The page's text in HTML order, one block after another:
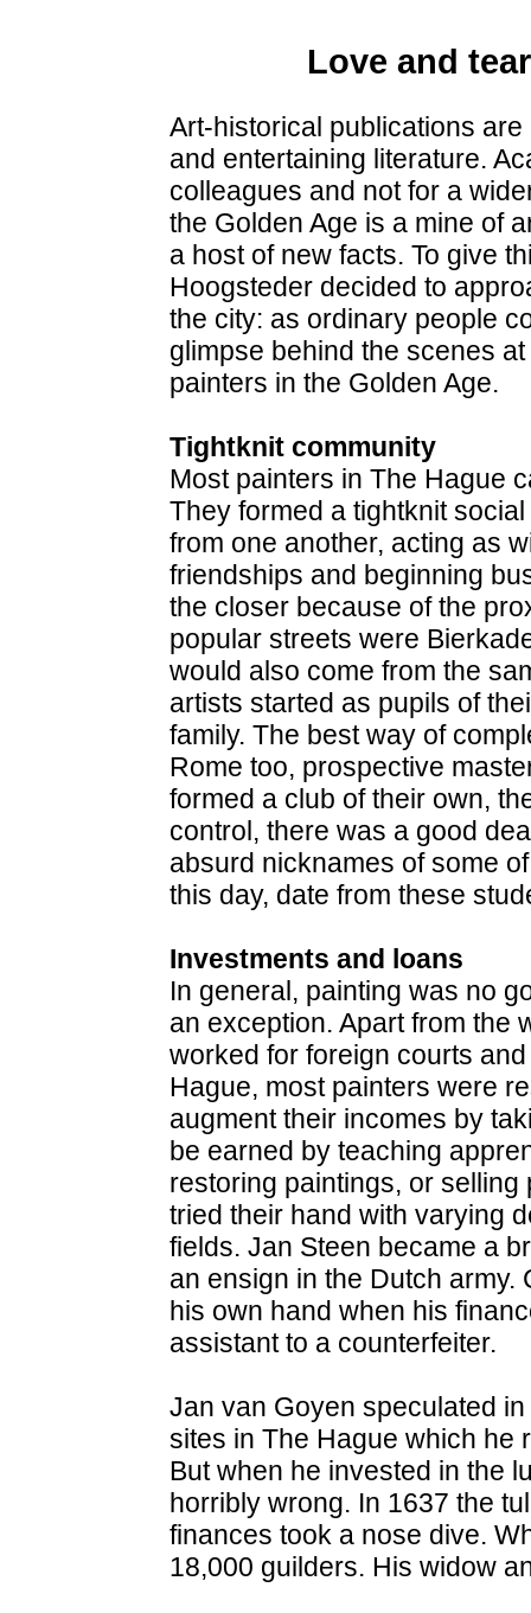
Love and
Art-historical publications
and entertaining literature.
colleagues and not for a
the Golden Age is a mine of
a host of new facts. To give
Hoogsteder decided to
the city: as ordinary people
glimpse behind the scenes
painters in the Golden Age.
Tightknit community
Most painters in The Hague
They formed a tightknit
from one another, acting as
friendships and beginning
the closer because of the
popular streets were
would also come from the
artists started as pupils of
family. The best way of
Rome too, prospective
formed a club of their own,
control, there was a good
absurd nicknames of some
this day, date from these
Investments and loans
In general, painting was no
an exception. Apart from the
worked for foreign courts
Hague, most painters were
augment their incomes by
be earned by teaching
restoring paintings, or
tried their hand with varying
fields. Jan Steen became a
an ensign in the Dutch
his own hand when his
assistant to a counterfeiter.
Jan van Goyen speculated
sites in The Hague which he
But when he invested in the
horribly wrong. In 1637 the
finances took a nose dive.
18,000 guilders. His widow